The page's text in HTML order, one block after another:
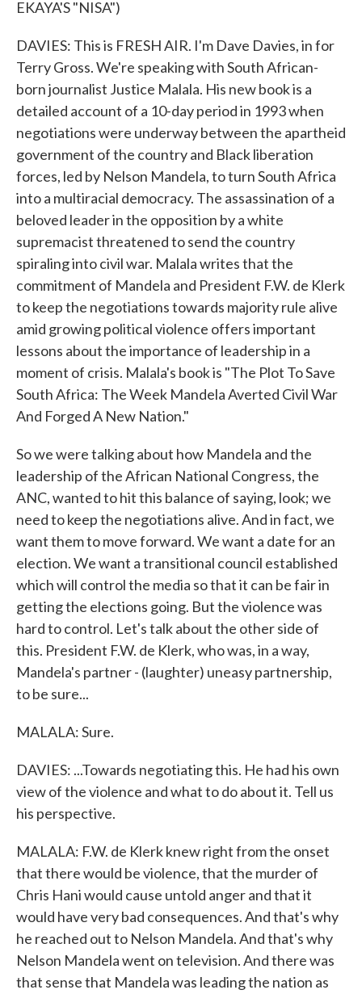
EKAYA'S "NISA")
DAVIES: This is FRESH AIR. I'm Dave Davies, in for
Terry Gross. We're speaking with South African-
born journalist Justice Malala. His new book is a
detailed account of a 10-day period in 1993 when
negotiations were underway between the apartheid
government of the country and Black liberation
forces, led by Nelson Mandela, to turn South Africa
into a multiracial democracy. The assassination of a
beloved leader in the opposition by a white
supremacist threatened to send the country
spiraling into civil war. Malala writes that the
commitment of Mandela and President F.W. de Klerk
to keep the negotiations towards majority rule alive
amid growing political violence offers important
lessons about the importance of leadership in a
moment of crisis. Malala's book is "The Plot To Save
South Africa: The Week Mandela Averted Civil War
And Forged A New Nation."
So we were talking about how Mandela and the
leadership of the African National Congress, the
ANC, wanted to hit this balance of saying, look; we
need to keep the negotiations alive. And in fact, we
want them to move forward. We want a date for an
election. We want a transitional council established
which will control the media so that it can be fair in
getting the elections going. But the violence was
hard to control. Let's talk about the other side of
this. President F.W. de Klerk, who was, in a way,
Mandela's partner - (laughter) uneasy partnership,
to be sure...
MALALA: Sure.
DAVIES: ...Towards negotiating this. He had his own
view of the violence and what to do about it. Tell us
his perspective.
MALALA: F.W. de Klerk knew right from the onset
that there would be violence, that the murder of
Chris Hani would cause untold anger and that it
would have very bad consequences. And that's why
he reached out to Nelson Mandela. And that's why
Nelson Mandela went on television. And there was
that sense that Mandela was leading the nation as